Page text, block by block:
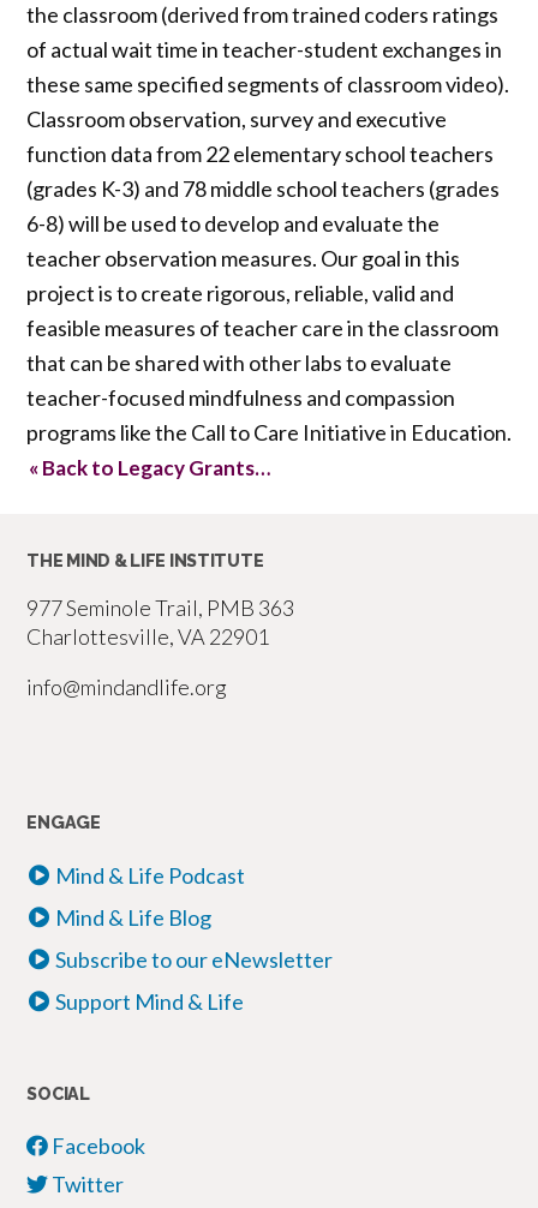
the classroom (derived from trained coders ratings
of actual wait time in teacher-student exchanges in
these same specified segments of classroom video).
Classroom observation, survey and executive
function data from 22 elementary school teachers
(grades K-3) and 78 middle school teachers (grades
6-8) will be used to develop and evaluate the
teacher observation measures. Our goal in this
project is to create rigorous, reliable, valid and
feasible measures of teacher care in the classroom
that can be shared with other labs to evaluate
teacher-focused mindfulness and compassion
programs like the Call to Care Initiative in Education.
« Back to Legacy Grants…
THE MIND & LIFE INSTITUTE
977 Seminole Trail, PMB 363
Charlottesville, VA 22901
info@mindandlife.org
ENGAGE
Mind & Life Podcast
Mind & Life Blog
Subscribe to our eNewsletter
Support Mind & Life
SOCIAL
Facebook
Twitter